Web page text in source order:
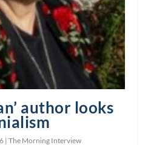
author looks
|The Morning Interview